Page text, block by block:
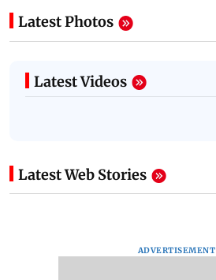
Latest Photos
Latest Videos
Latest Web Stories
ADVERTISEMENT